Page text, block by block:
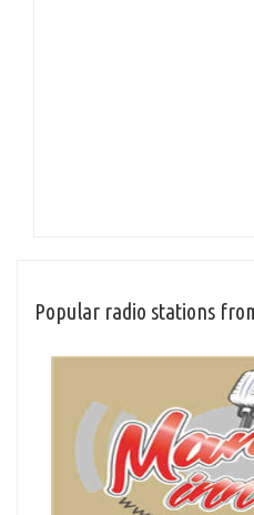
Popular radio stations